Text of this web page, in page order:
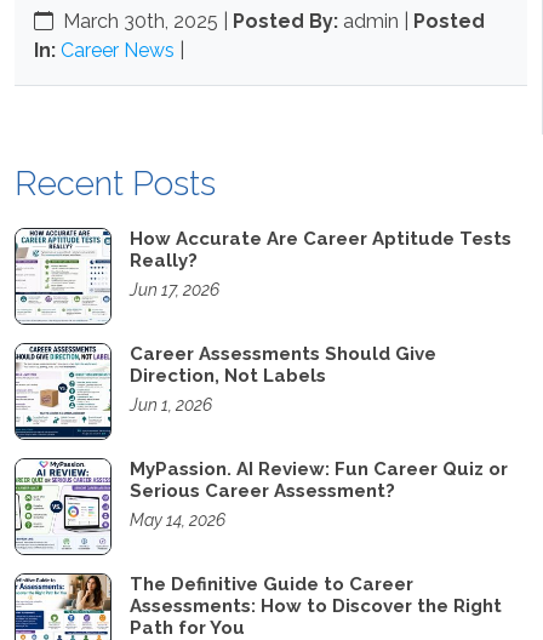
March 30th, 2025 Posted By: admin | Posted
In: Career News
Recent Posts
How Accurate Are Career Aptitude Tests
Really?
Jun 17, 2026
Career Assessments Should Give
Direction, Not Labels
Jun 1, 2026
MyPassion. AI Review: Fun Career Quiz or
Serious Career Assessment?
May 14, 2026
The Definitive Guide to Career
Assessments: How to Discover the Right
Path for You